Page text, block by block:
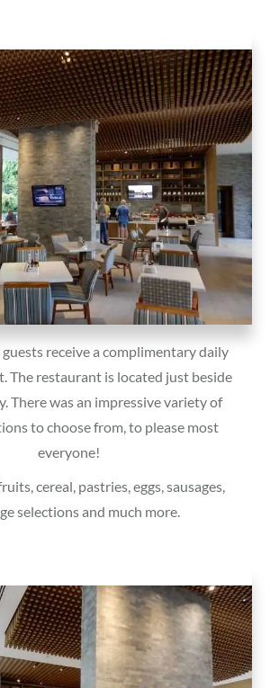
receive a complimentary daily
The restaurant is located just beside
There was an impressive variety of
to choose from, to please most
everyone!
cereal, pastries, eggs, sausages,
selections and much more.